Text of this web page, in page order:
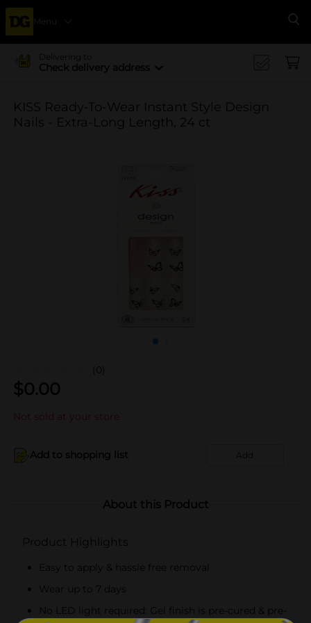
Menu
Delivering to
Check delivery address
KISS Ready-To-Wear Instant Style Design
Nails - Extra-Long Length, 24 ct
(0)
$0.00
Not sold at your store
Add to shopping list Add
About this Product
Product Highlights
Easy to apply & hassle free removal
Wear up to 7 days
No LED light required: Gel finish is pre-cured & pre-